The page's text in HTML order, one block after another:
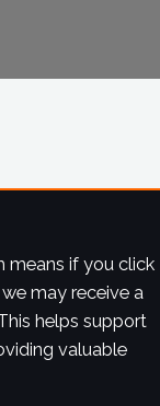
means if you click
may receive a
helps support
valuable